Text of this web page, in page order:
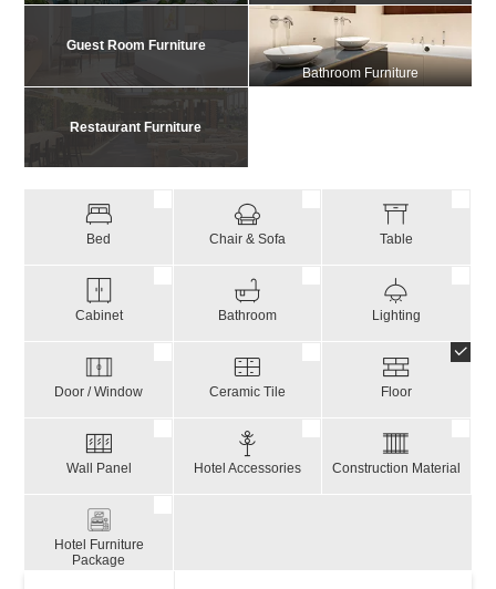
Guest Room Furniture
Bathroom Furniture
Restaurant Furniture
Bed Chair & Sofa Table
Cabinet Bathroom Lighting
Door / Window Ceramic Tile Floor
Wall Panel Hotel Accessories Construction Material
Hotel Furniture
Package